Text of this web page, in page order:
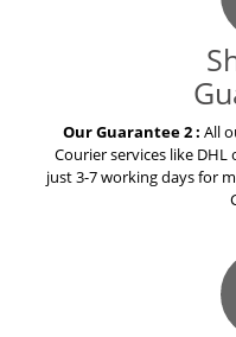
Our Guarantee 2 : All
Courier services like
just 3-7 working days for